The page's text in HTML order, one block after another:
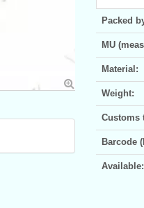
Packed
MU
Material:
Weight:
Customs
Barcode
Available: